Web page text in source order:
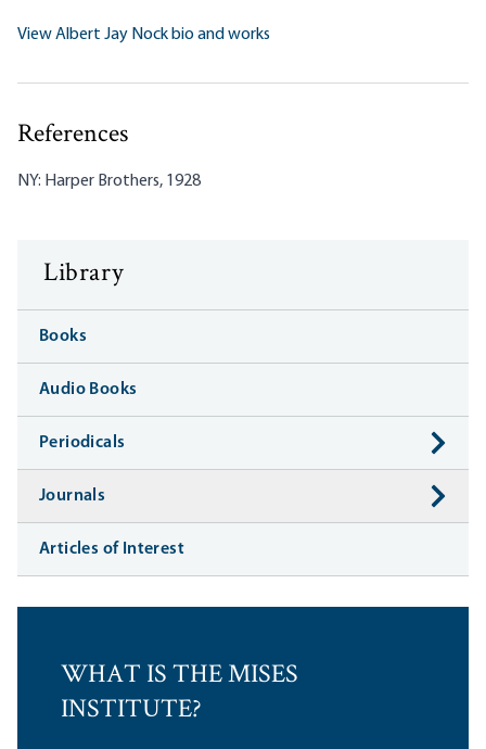
View Albert Jay Nock bio and works
References
NY: Harper Brothers, 1928
Library
Books
Audio Books
Periodicals
Journals
Articles of Interest
WHAT IS THE MISES
INSTITUTE?